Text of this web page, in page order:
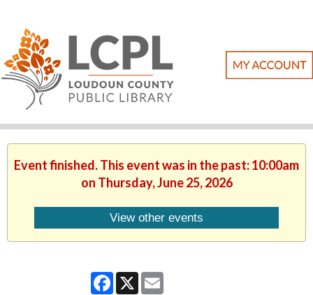
Event finished. This event was in the past: 10:00am
on Thursday, June 25, 2026
View other events
Facebook
X